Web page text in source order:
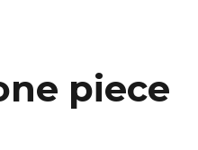
piece